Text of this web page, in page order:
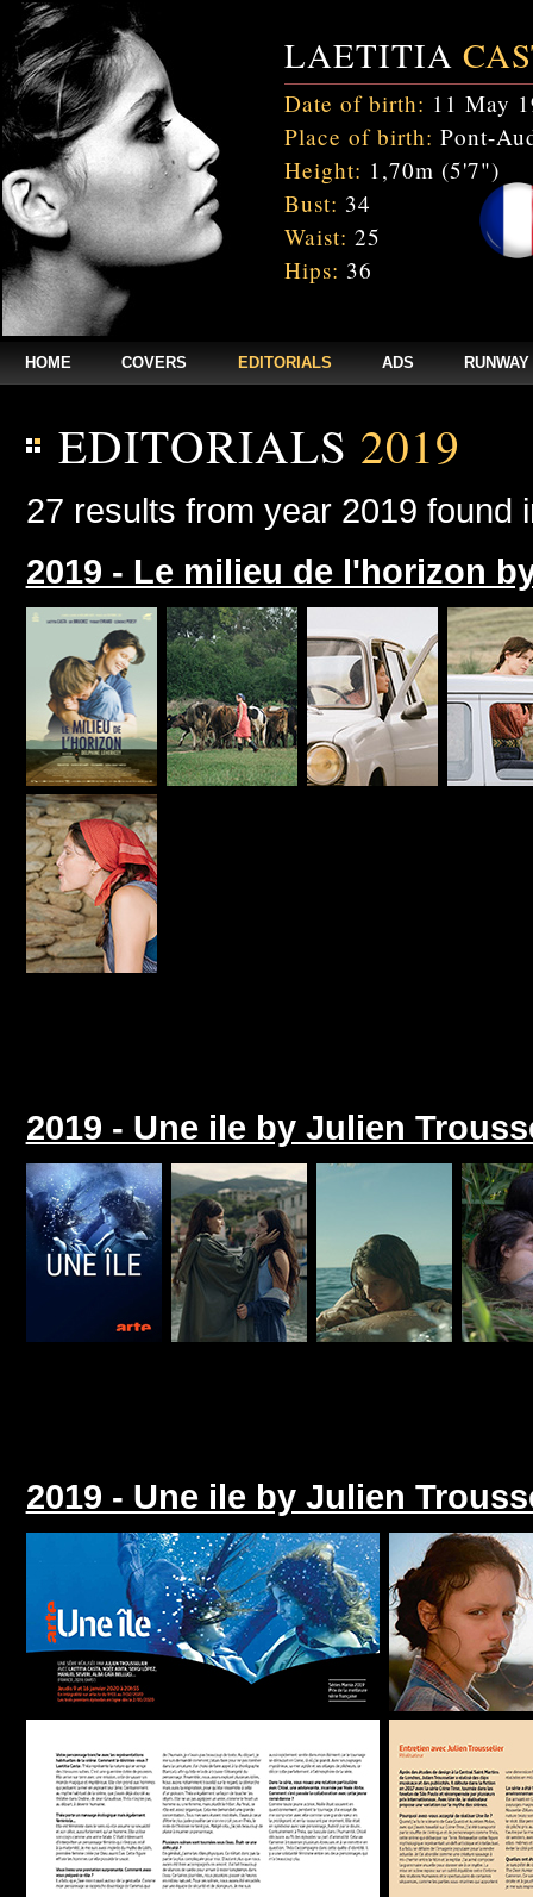
LAETITIA
Date of birth: 11 May
Place of birth: Pont-
Height: 1,70m (5'7")
Bust: 34
Waist: 25
Hips: 36
HOME COVERS EDITORIALS ADS RUNWAY
EDITORIALS 2019
27 results from year 2019 found
2019 - Le milieu de l'horizon
2019 - Une ile by Julien
2019 - Une ile by Julien